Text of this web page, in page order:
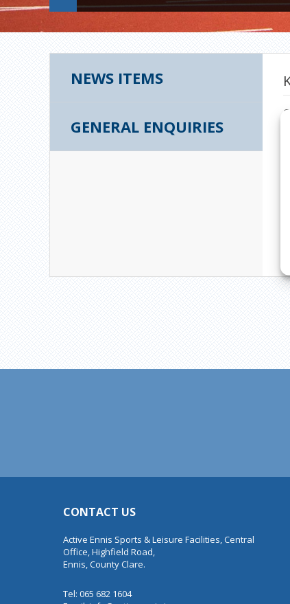
NEWS ITEMS
GENERAL ENQUIRIES
CONTACT US
Active Ennis Sports & Leisure Facilities, Central
Office, Highfield Road,
Ennis, County Clare.
Tel: 065 682 1604